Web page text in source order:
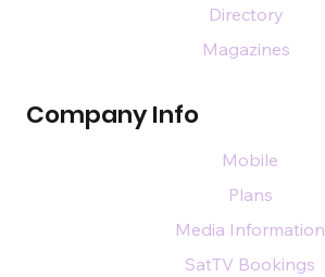
Company Info
Directory
Magazines
Mobile
Plans
Media Information
SatTV Bookings